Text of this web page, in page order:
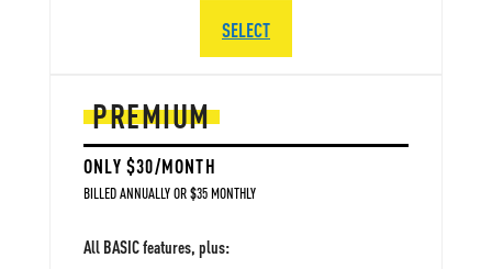
PREMIUM
ONLY $30/MONTH
BILLED ANNUALLY OR $35 MONTHLY
All BASIC features, plus:
SELECT